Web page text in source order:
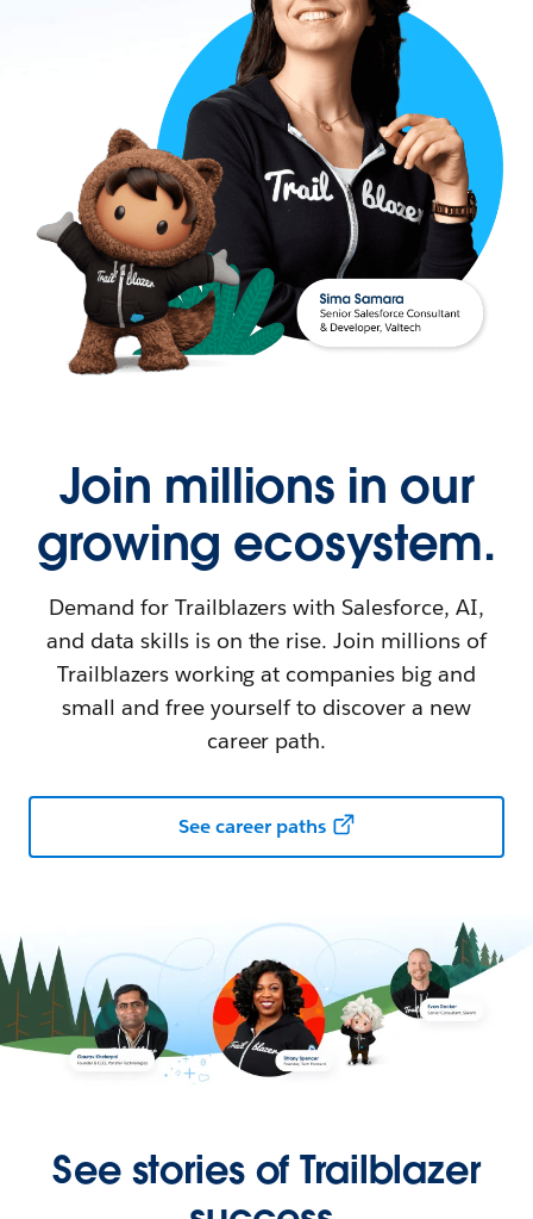
Join millions in our
growing ecosystem.
Demand for Trailblazers with Salesforce, AI,
and data skills is on the rise. Join millions of
Trailblazers working at companies big and
small and free yourself to discover a new
career path.
See career paths
See stories of Trailblazer